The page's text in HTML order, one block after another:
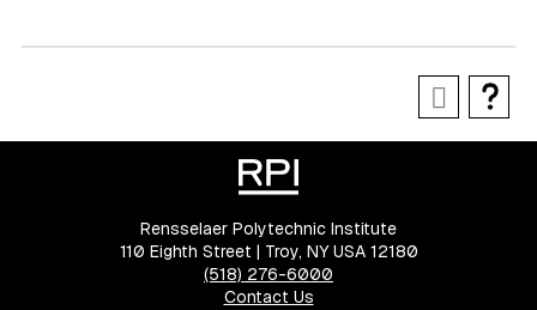
Rensselaer Polytechnic Institute
110 Eighth Street | Troy, NY USA 12180
(518) 276-6000
Contact Us